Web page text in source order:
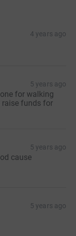
4 years ago
5 years ago
for walking
funds for
5 years ago
cause
5 years ago